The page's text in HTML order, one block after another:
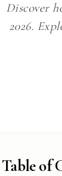
Discover
2026.
Table of